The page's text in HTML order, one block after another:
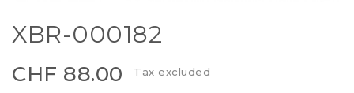
XBR-000182
CHF 88.00 Tax excluded